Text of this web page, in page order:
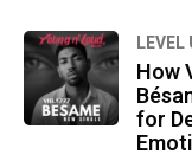
LEVEL
How
for